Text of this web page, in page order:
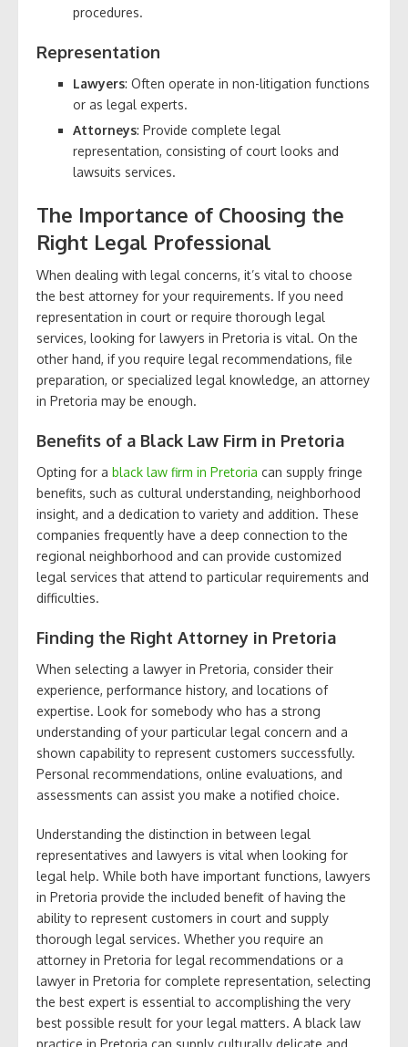
procedures.
Representation
Lawyers: Often operate in non-litigation functions
or as legal experts.
Attorneys: Provide complete legal
representation, consisting of court looks and
lawsuits services.
The Importance of Choosing the
Right Legal Professional
When dealing with legal concerns, it’s vital to choose
the best attorney for your requirements. If you need
representation in court or require thorough legal
services, looking for lawyers in Pretoria is vital. On the
other hand, if you require legal recommendations, file
preparation, or specialized legal knowledge, an attorney
in Pretoria may be enough.
Benefits of a Black Law Firm in Pretoria
Opting for a black law firm in Pretoria can supply fringe
benefits, such as cultural understanding, neighborhood
insight, and a dedication to variety and addition. These
companies frequently have a deep connection to the
regional neighborhood and can provide customized
legal services that attend to particular requirements and
difficulties.
Finding the Right Attorney in Pretoria
When selecting a lawyer in Pretoria, consider their
experience, performance history, and locations of
expertise. Look for somebody who has a strong
understanding of your particular legal concern and a
shown capability to represent customers successfully.
Personal recommendations, online evaluations, and
assessments can assist you make a notified choice.
Understanding the distinction in between legal
representatives and lawyers is vital when looking for
legal help. While both have important functions, lawyers
in Pretoria provide the included benefit of having the
ability to represent customers in court and supply
thorough legal services. Whether you require an
attorney in Pretoria for legal recommendations or a
lawyer in Pretoria for complete representation, selecting
the best expert is essential to accomplishing the very
best possible result for your legal matters. A black law